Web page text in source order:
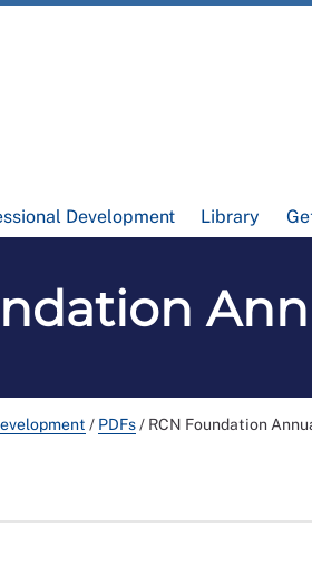
Development Library
/ PDFs/ RCN Foundation